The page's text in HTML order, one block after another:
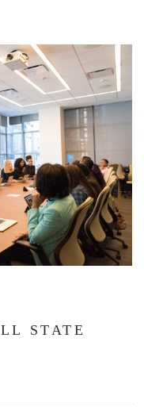
or business
safe condition for
act and improve an
and the business or
the experience of
individuals in
STATE